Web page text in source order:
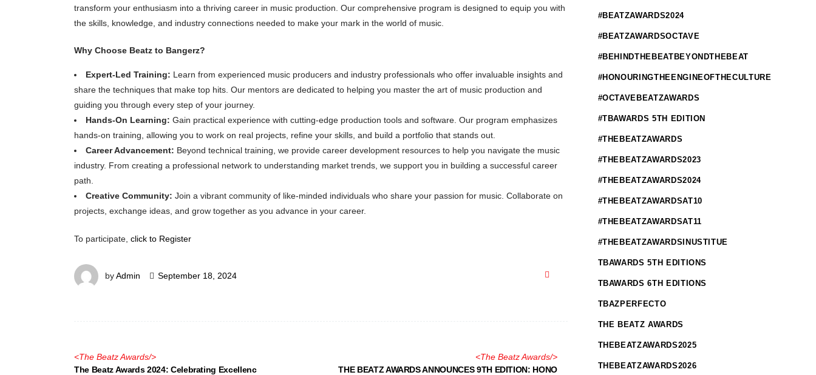
transform your enthusiasm into a thriving career in music production. Our comprehensive program is designed to equip you with
the skills, knowledge, and industry connections needed to make your mark in the world of music.
Why Choose Beatz to Bangerz?
Expert-Led Training: Learn from experienced music producers and industry professionals who offer invaluable insights and
share the techniques that make top hits. Our mentors are dedicated to helping you master the art of music production and
guiding you through every step of your journey.
Hands-On Learning: Gain practical experience with cutting-edge production tools and software. Our program emphasizes
hands-on training, allowing you to work on real projects, refine your skills, and build a portfolio that stands out.
Career Advancement: Beyond technical training, we provide career development resources to help you navigate the music
industry. From creating a professional network to understanding market trends, we support you in building a successful career
path.
Creative Community: Join a vibrant community of like-minded individuals who share your passion for music. Collaborate on
projects, exchange ideas, and grow together as you advance in your career.
To participate, click to Register
byAdmin September 18, 2024
<The Beatz Awards/>
The Beatz Awards 2024: Celebrating Excellenc
<The Beatz Awards/>
THE BEATZ AWARDS ANNOUNCES 9TH EDITION: HONO
#BEATZAWARDS2024
#BEATZAWARDSOCTAVE
#BEHINDTHEBEATBEYONDTHEBEAT
#HONOURINGTHEENGINEOFTHECULTURE
#OCTAVEBEATZAWARDS
#TBAWARDS 5TH EDITION
#THEBEATZAWARDS
#THEBEATZAWARDS2023
#THEBEATZAWARDS2024
#THEBEATZAWARDSAT10
#THEBEATZAWARDSAT11
#THEBEATZAWARDSINUSTITUE
TBAWARDS 5TH EDITIONS
TBAWARDS 6TH EDITIONS
TBAZPERFECTO
THE BEATZ AWARDS
THEBEATZAWARDS2025
THEBEATZAWARDS2026